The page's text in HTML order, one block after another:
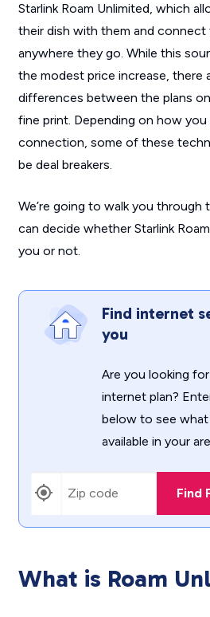
Starlink Roam Unlimited, which
their dish with them and
anywhere they go. While this
the modest price increase, there
differences between the plans
fine print. Depending on how you
connection, some of these
be deal breakers.
We’re going to walk you through
can decide whether Starlink
you or not.
Find internet
you
Are you looking
internet plan?
below to see
available in your
Find
What is Roam